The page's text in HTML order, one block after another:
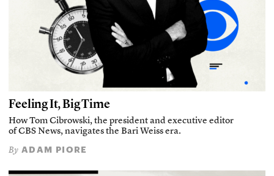
Feeling It, Big Time
How Tom Cibrowski, the president and executive editor
of CBS News, navigates the Bari Weiss era.
By ADAM PIORE